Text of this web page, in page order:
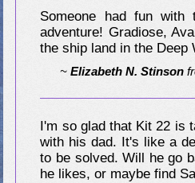
Someone had fun
adventure! Gradiose,
the ship land in the Deep
~Elizabeth N. Stinson
I'm so glad that Kit 22 is
with his dad. It's like a
to be solved. Will he go
he likes, or maybe find